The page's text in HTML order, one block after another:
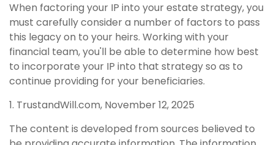
When factoring your IP into your estate strategy, you
must carefully consider a number of factors to pass
this legacy on to your heirs. Working with your
financial team, you'll be able to determine how best
to incorporate your IP into that strategy so as to
continue providing for your beneficiaries.
1. TrustandWill.com, November 12, 2025
The content is developed from sources believed to